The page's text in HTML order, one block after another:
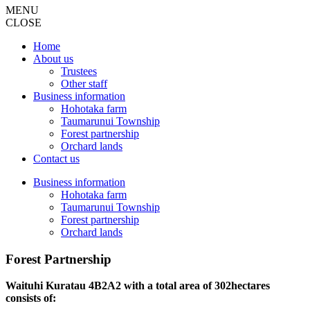
MENU
CLOSE
Home
About us
Trustees
Other staff
Business information
Hohotaka farm
Taumarunui Township
Forest partnership
Orchard lands
Contact us
Business information
Hohotaka farm
Taumarunui Township
Forest partnership
Orchard lands
Forest Partnership
Waituhi Kuratau 4B2A2 with a total area of 302hectares
consists of: